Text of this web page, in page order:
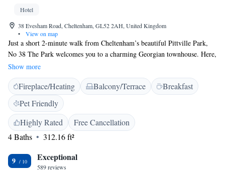
Hotel
38 Evesham Road, Cheltenham, GL52 2AH, United Kingdom
•
View on map
Just a short 2-minute walk from Cheltenham’s beautiful Pittville Park,
No 38 The Park welcomes you to a charming Georgian townhouse. Here,
you'll find comfortable and stylish accommodations designed to make you
feel at home. Enjoy relaxing in our inviting lounge area, and stay
connected with free WiFi. We also offer convenient parking options for
your ease. We can't wait to help you have a wonderful stay!
Show more
Fireplace/Heating Balcony/Terrace
Breakfast
Pet Friendly
Highly Rated
Free Cancellation
4 Baths
312.16 ft²
9 Exceptional
589 reviews